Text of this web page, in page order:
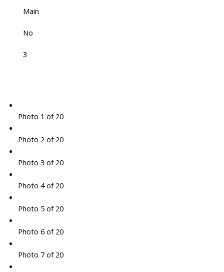
Main
No
3
Photo 1 of 20
Photo 2 of 20
Photo 3 of 20
Photo 4 of 20
Photo 5 of 20
Photo 6 of 20
Photo 7 of 20